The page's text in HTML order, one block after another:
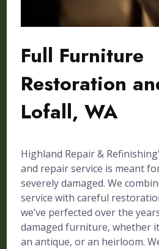
Full Furniture
Restoration
Lofall, WA
Highland Repair &
and repair service is meant
severely damaged. We
service with careful
we’ve perfected over the
damaged furniture, whether
an antique, or an heirloom.